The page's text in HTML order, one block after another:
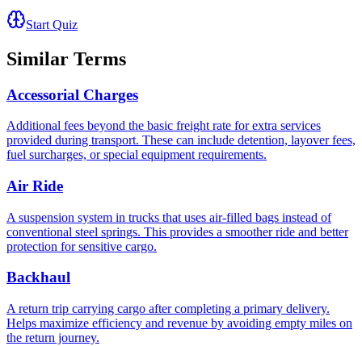
Start Quiz
Similar Terms
Accessorial Charges
Additional fees beyond the basic freight rate for extra services
provided during transport. These can include detention, layover fees,
fuel surcharges, or special equipment requirements.
Air Ride
A suspension system in trucks that uses air-filled bags instead of
conventional steel springs. This provides a smoother ride and better
protection for sensitive cargo.
Backhaul
A return trip carrying cargo after completing a primary delivery.
Helps maximize efficiency and revenue by avoiding empty miles on
the return journey.